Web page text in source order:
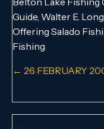
Guide, Walter E.
Offering Salado
Fishing
Posts
← 26 FEBRUARY